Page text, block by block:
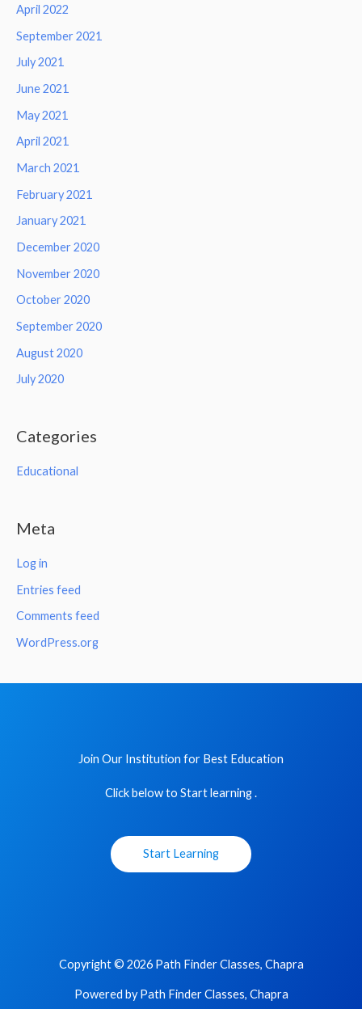
April 2022
September 2021
July 2021
June 2021
May 2021
April 2021
March 2021
February 2021
January 2021
December 2020
November 2020
October 2020
September 2020
August 2020
July 2020
Categories
Educational
Meta
Log in
Entries feed
Comments feed
WordPress.org
Join Our Institution for Best Education
Click below to Start learning .
Start Learning
Copyright © 2026 Path Finder Classes, Chapra
Powered by Path Finder Classes, Chapra